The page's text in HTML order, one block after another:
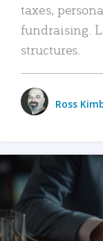
taxes,
fundraising.
structures.
Ross